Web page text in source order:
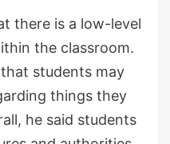
there is a low-level
the classroom.
students may
things they
he said students